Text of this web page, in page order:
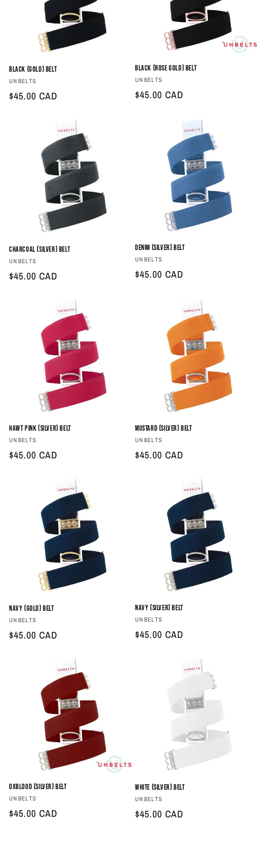
n
:
Black (Gold) Belt
Vendor:
UNBELTS
Regular
$45.00 CAD
Black (Rose Gold) Belt
Vendor:
UNBELTS
Regular
$45.00 CAD
Charcoal (Silver) Belt
Vendor:
UNBELTS
Regular
$45.00 CAD
Denim (Silver) Belt
Vendor:
UNBELTS
Regular
$45.00 CAD
Hawt Pink (Silver) Belt
Vendor:
UNBELTS
Regular
$45.00 CAD
Mustard (Silver) Belt
Vendor:
UNBELTS
Regular
$45.00 CAD
Navy (Gold) Belt
Vendor:
UNBELTS
Regular
$45.00 CAD
Navy (Silver) Belt
Vendor:
UNBELTS
Regular
$45.00 CAD
Oxblood (Silver) Belt
Vendor:
UNBELTS
Regular
$45.00 CAD
White (Silver) Belt
Vendor:
UNBELTS
Regular
$45.00 CAD